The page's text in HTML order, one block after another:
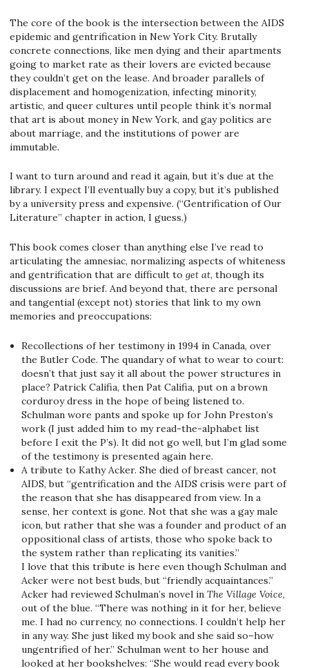
The core of the book is the intersection between the AIDS
epidemic and gentrification in New York City. Brutally
concrete connections, like men dying and their apartments
going to market rate as their lovers are evicted because
they couldn’t get on the lease. And broader parallels of
displacement and homogenization, infecting minority,
artistic, and queer cultures until people think it’s normal
that art is about money in New York, and gay politics are
about marriage, and the institutions of power are
immutable.
I want to turn around and read it again, but it’s due at the
library. I expect I’ll eventually buy a copy, but it’s published
by a university press and expensive. (“Gentrification of Our
Literature” chapter in action, I guess.)
This book comes closer than anything else I’ve read to
articulating the amnesiac, normalizing aspects of whiteness
and gentrification that are difficult to get at, though its
discussions are brief. And beyond that, there are personal
and tangential (except not) stories that link to my own
memories and preoccupations:
Recollections of her testimony in 1994 in Canada, over
the Butler Code. The quandary of what to wear to court:
doesn’t that just say it all about the power structures in
place? Patrick Califia, then Pat Califia, put on a brown
corduroy dress in the hope of being listened to.
Schulman wore pants and spoke up for John Preston’s
work (I just added him to my read-the-alphabet list
before I exit the P’s). It did not go well, but I’m glad some
of the testimony is presented again here.
A tribute to Kathy Acker. She died of breast cancer, not
AIDS, but “gentrification and the AIDS crisis were part of
the reason that she has disappeared from view. In a
sense, her context is gone. Not that she was a gay male
icon, but rather that she was a founder and product of an
oppositional class of artists, those who spoke back to
the system rather than replicating its vanities.”
I love that this tribute is here even though Schulman and
Acker were not best buds, but “friendly acquaintances.”
Acker had reviewed Schulman’s novel in The Village Voice,
out of the blue. “There was nothing in it for her, believe
me. I had no currency, no connections. I couldn’t help her
in any way. She just liked my book and she said so–how
ungentrified of her.” Schulman went to her house and
looked at her bookshelves: “She would read every book